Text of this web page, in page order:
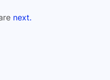
next.